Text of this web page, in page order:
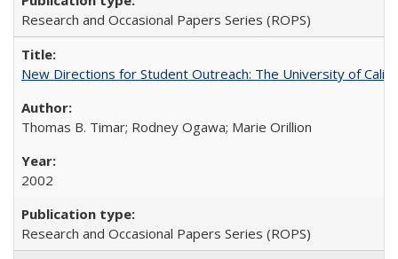
Research and Occasional Papers Series (ROPS)
New Directions for Student Outreach: The University of
Thomas B. Timar; Rodney Ogawa; Marie Orillion
2002
Research and Occasional Papers Series (ROPS)